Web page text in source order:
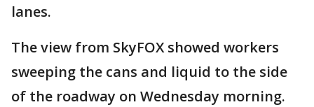
lanes.
The view from SkyFOX showed workers
sweeping the cans and liquid to the side
of the roadway on Wednesday morning.